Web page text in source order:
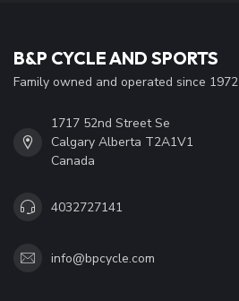
B&P CYCLE AND SPORTS
Family owned and operated since 1972
1717 52nd Street Se
Calgary Alberta T2A1V1
Canada
4032727141
info@bpcycle.com